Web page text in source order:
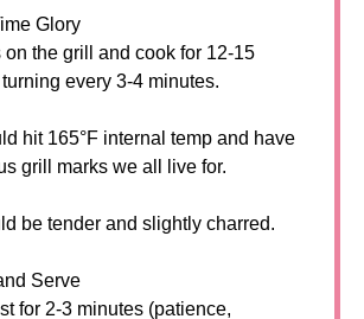
Glory
on the grill and cook for 12-15
every 3-4 minutes.
hit 165°F internal temp and have
grill marks we all live for.
be tender and slightly charred.
Serve
for 2-3 minutes (patience,